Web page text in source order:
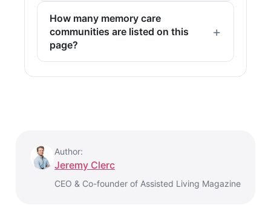
How many memory care
communities are listed on this
page?
Author:
Jeremy Clerc
CEO & Co-founder of Assisted Living Magazine